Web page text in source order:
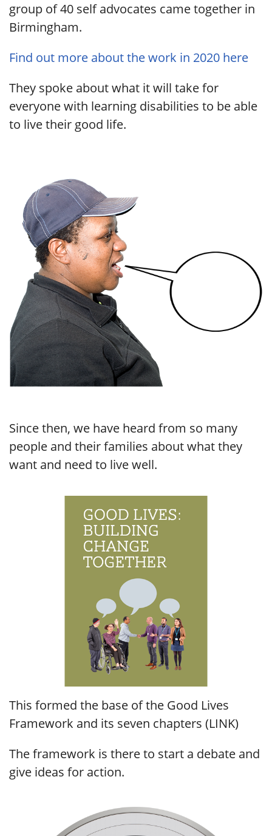
group of 40 self advocates came together in
Birmingham.
Find out more about the work in 2020 here
They spoke about what it will take for
everyone with learning disabilities to be able
to live their good life.
Since then, we have heard from so many
people and their families about what they
want and need to live well.
This formed the base of the Good Lives
Framework and its seven chapters (LINK)
The framework is there to start a debate and
give ideas for action.